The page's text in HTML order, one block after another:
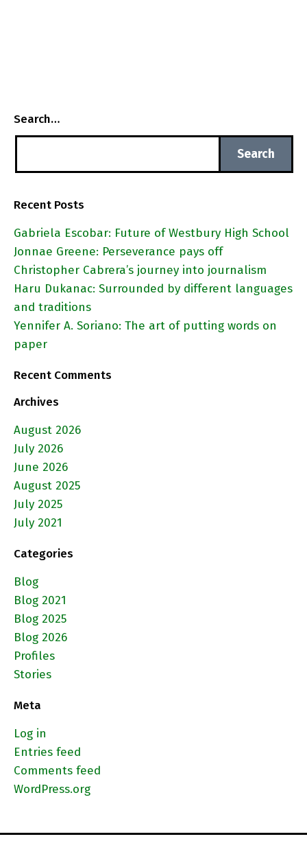
Search…
Recent Posts
Gabriela Escobar: Future of Westbury High School
Jonnae Greene: Perseverance pays off
Christopher Cabrera’s journey into journalism
Haru Dukanac: Surrounded by different languages
and traditions
Yennifer A. Soriano: The art of putting words on
paper
Recent Comments
Archives
August 2026
July 2026
June 2026
August 2025
July 2025
July 2021
Categories
Blog
Blog 2021
Blog 2025
Blog 2026
Profiles
Stories
Meta
Log in
Entries feed
Comments feed
WordPress.org